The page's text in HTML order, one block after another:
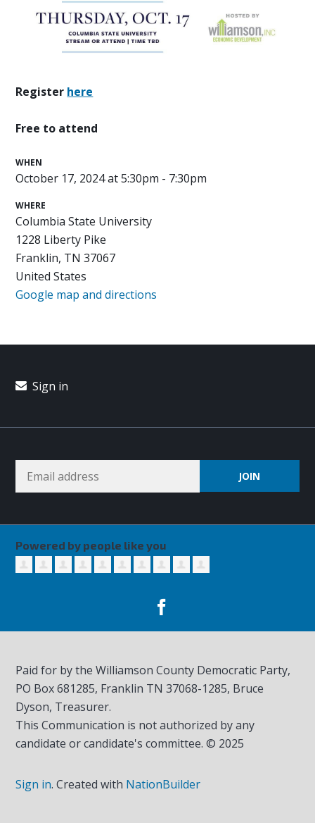
Register here
Free to attend
WHEN
October 17, 2024 at 5:30pm - 7:30pm
WHERE
Columbia State University
1228 Liberty Pike
Franklin, TN 37067
United States
Google map and directions
Sign in
Powered by people like you
Paid for by the Williamson County Democratic Party,
PO Box 681285, Franklin TN37068-1285, Bruce
Dyson, Treasurer.
This Communication is not authorized by any
candidate or candidate's committee. © 2025
Sign in.Created with NationBuilder